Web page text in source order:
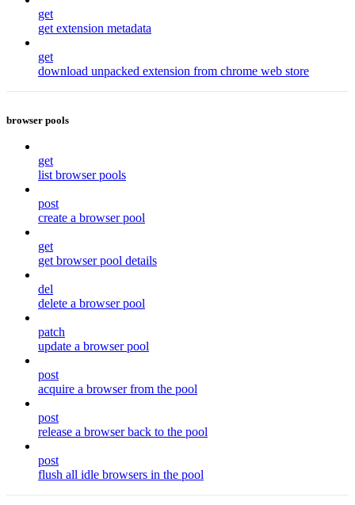
get
get extension metadata
get
download unpacked extension from chrome web store
browser pools
get
list browser pools
post
create a browser pool
get
get browser pool details
del
delete a browser pool
patch
update a browser pool
post
acquire a browser from the pool
post
release a browser back to the pool
post
flush all idle browsers in the pool